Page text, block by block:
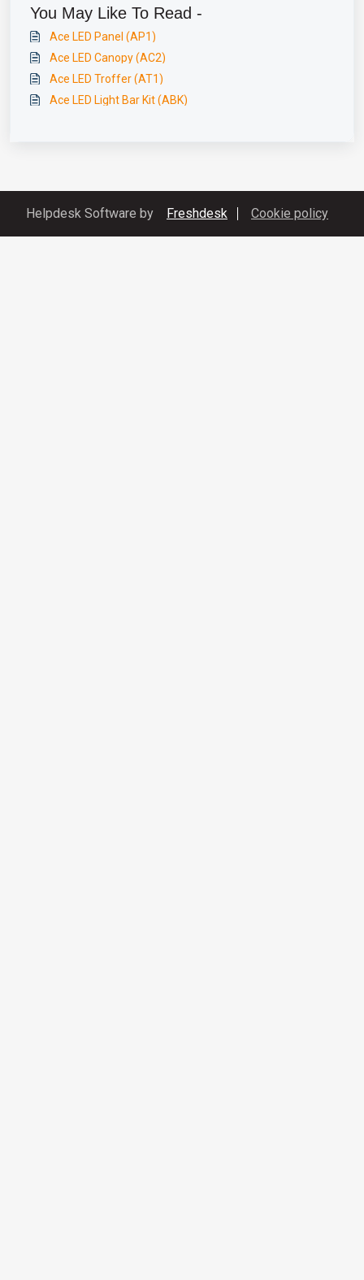
You May Like To Read -
Ace LED Panel (AP1)
Ace LED Canopy (AC2)
Ace LED Troffer (AT1)
Ace LED Light Bar Kit (ABK)
Helpdesk Software by Freshdesk Cookie policy